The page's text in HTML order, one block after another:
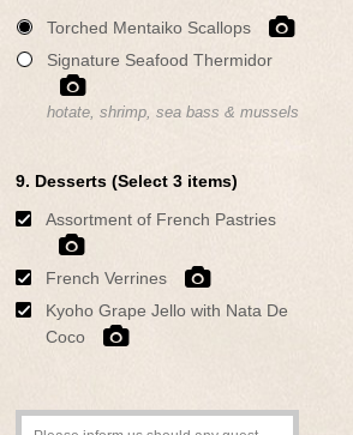
Torched Mentaiko Scallops
Signature Seafood Thermidor
hotate, shrimp, sea bass & mussels
9. Desserts (Select 3 items)
Assortment of French Pastries
French Verrines
Kyoho Grape Jello with Nata De
Coco